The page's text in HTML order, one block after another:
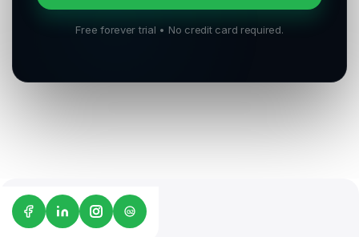
Free forever trial • No credit card required.
G2